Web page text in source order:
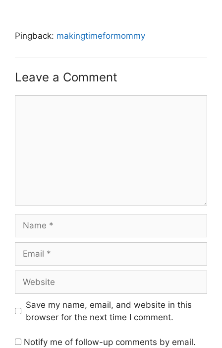
Pingback: makingtimeformommy
Leave a Comment
Save my name, email, and website in this
browser for the next time I comment.
Notify me of follow-up comments by email.